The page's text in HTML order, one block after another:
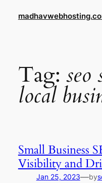
Tag: seo
local
Small Business
Visibility and
Jan 25, 2023—by